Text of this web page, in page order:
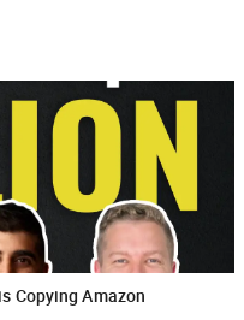
Copying Amazon